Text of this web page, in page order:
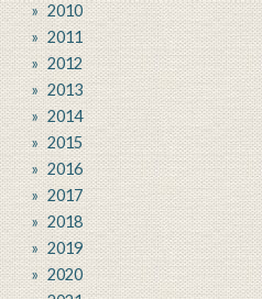
2010
2011
2012
2013
2014
2015
2016
2017
2018
2019
2020